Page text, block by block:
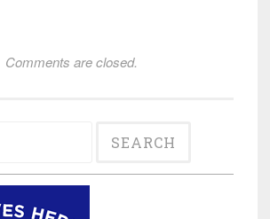
Comments are closed.